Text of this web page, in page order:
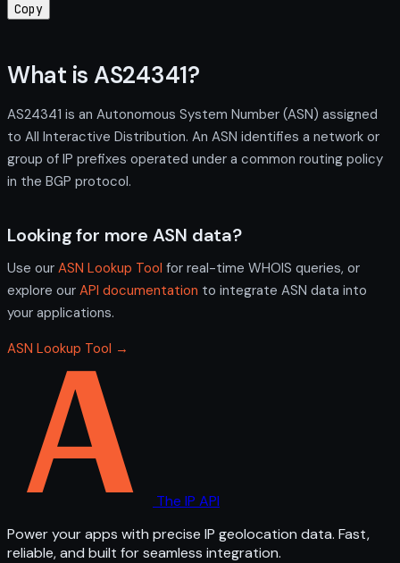
Copy
What is AS24341?
AS24341 is an Autonomous System Number (ASN) assigned
to All Interactive Distribution. An ASN identifies a network or
group of IP prefixes operated under a common routing policy
in the BGP protocol.
Looking for more ASN data?
Use our ASN Lookup Tool for real-time WHOIS queries, or
explore our API documentation to integrate ASN data into
your applications.
ASN Lookup Tool →
The IP API
Power your apps with precise IP geolocation data. Fast,
reliable, and built for seamless integration.